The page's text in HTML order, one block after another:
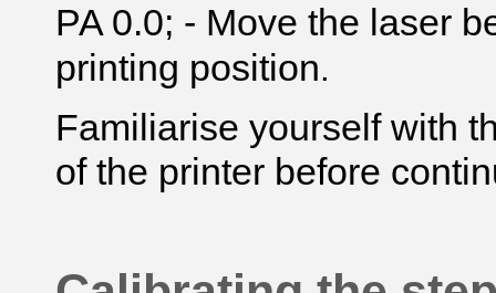
PA 0.0; - Move the laser
printing position.
Familiarise yourself with
of the printer before